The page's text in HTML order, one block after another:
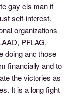
gay cis man if
self-interest.
organizations
PFLAG,
doing and those
financially and to
the victories as
It is a long fight